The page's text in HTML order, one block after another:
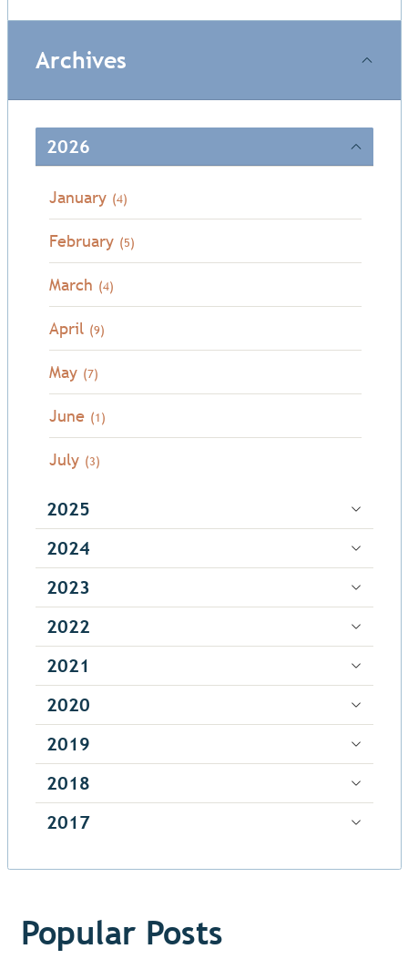
Archives
2026
January (4)
February (5)
March (4)
April (9)
May (7)
June (1)
July (3)
2025
2024
2023
2022
2021
2020
2019
2018
2017
Popular Posts